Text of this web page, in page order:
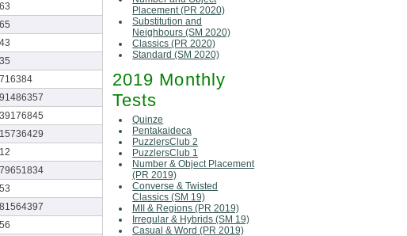
Placement (PR 2020)
Substitution and
Neighbours (SM 2020)
Classics (PR 2020)
Standard (SM 2020)
2019 Monthly
Tests
Quinze
Pentakaideca
PuzzlersClub 2
PuzzlersClub 1
Number & Object Placement
(PR 2019)
Converse & Twisted
Classics (SM 19)
MII & Regions (PR 2019)
Irregular & Hybrids (SM 19)
Casual & Word (PR 2019)